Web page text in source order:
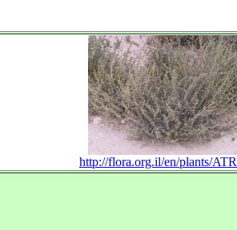
http://flora.org.il/en/plants/